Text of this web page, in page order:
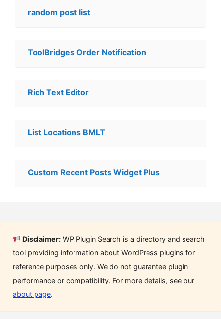
random post list
ToolBridges Order Notification
Rich Text Editor
List Locations BMLT
Custom Recent Posts Widget Plus
Disclaimer: WP Plugin Search is a directory and search
tool providing information about WordPress plugins for
reference purposes only. We do not guarantee plugin
performance or compatibility. For more details, see our
about page.